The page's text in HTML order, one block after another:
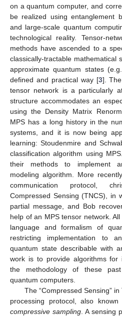
on a quantum computer, and
be realized using entanglement
and large-scale quantum
technological reality. Tensor-
methods have ascended to a
classically-tractable mathematical
approximate quantum states
defined and practical way [3].
tensor network is a particularly
structure accommodates an
using the Density Matrix
MPS has a long history in the
systems, and it is now being
learning: Stoudenmire and
classification algorithm using
their methods to implement
modeling algorithm. More
communication protocol,
Compressed Sensing (TNCS), in
partial message, and Bob
help of an MPS tensor network.
language and formalism of
restricting implementation to
quantum state describable with
work is to provide algorithms for
the methodology of these
quantum computers.
The “Compressed Sensing”
processing protocol, also known
compressive sampling . A sensing